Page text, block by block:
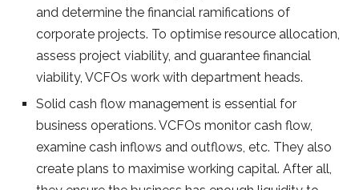
and determine the financial ramifications of
corporate projects. To optimise resource allocation,
assess project viability, and guarantee financial
viability, VCFOs work with department heads.
Solid cash flow management is essential for
business operations. VCFOs monitor cash flow,
examine cash inflows and outflows, etc. They also
create plans to maximise working capital. After all,